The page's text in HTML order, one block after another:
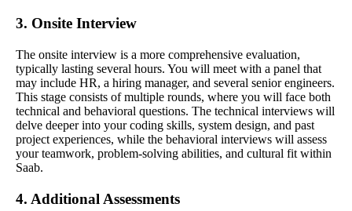
3. Onsite Interview
The onsite interview is a more comprehensive evaluation,
typically lasting several hours. You will meet with a panel that
may include HR, a hiring manager, and several senior engineers.
This stage consists of multiple rounds, where you will face both
technical and behavioral questions. The technical interviews will
delve deeper into your coding skills, system design, and past
project experiences, while the behavioral interviews will assess
your teamwork, problem-solving abilities, and cultural fit within
Saab.
4. Additional Assessments